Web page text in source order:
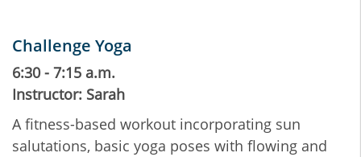
Challenge Yoga
6:30 - 7:15 a.m.
Instructor: Sarah
A fitness-based workout incorporating sun
salutations, basic yoga poses with flowing and